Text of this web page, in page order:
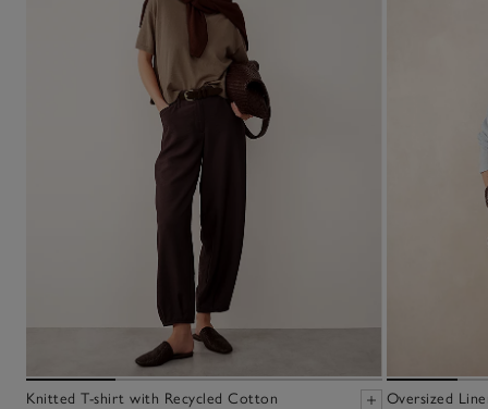
Knitted T-shirt with Recycled Cotton Oversized